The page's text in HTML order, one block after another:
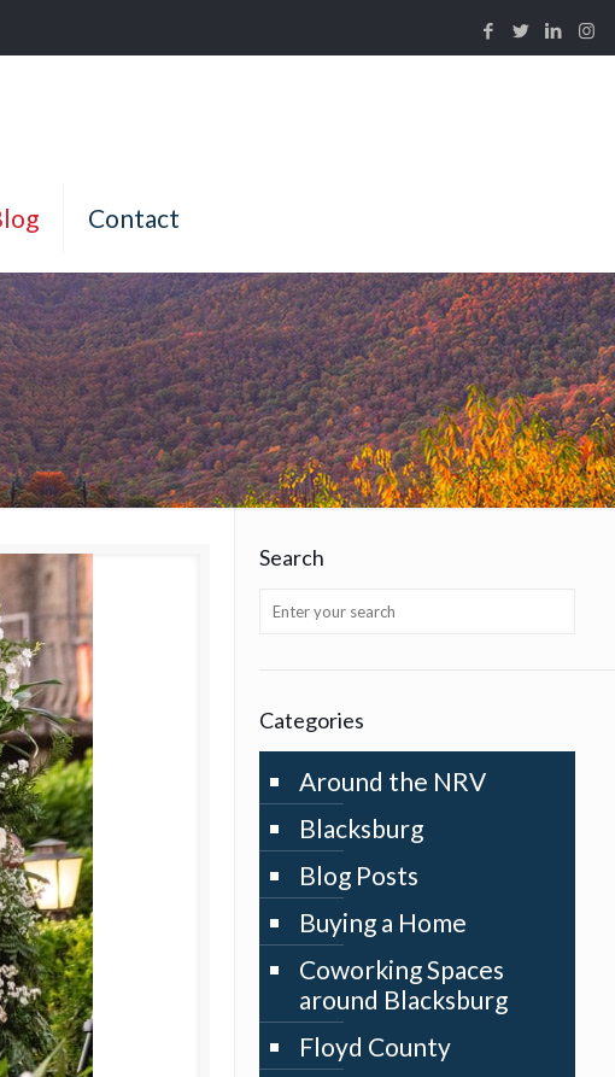
Contact
Search
Categories
Around the NRV
Blacksburg
Blog Posts
Buying a Home
Coworking Spaces
around Blacksburg
Floyd County